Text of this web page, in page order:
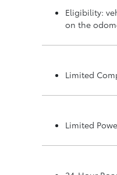
Eligibility:
on the
Limited
Limited